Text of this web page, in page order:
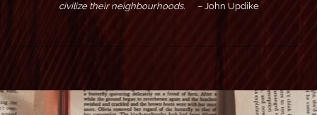
civilize their neighbourhoods.
– John Updike